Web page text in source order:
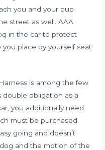
you and your pup
street as well. AAA
in the car to protect
place by yourself seat
is among the few
obligation as a
you additionally need
must be purchased
going and doesn’t
and the motion of the